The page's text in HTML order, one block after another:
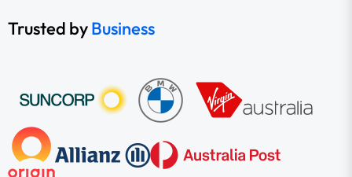
Trusted byBusiness